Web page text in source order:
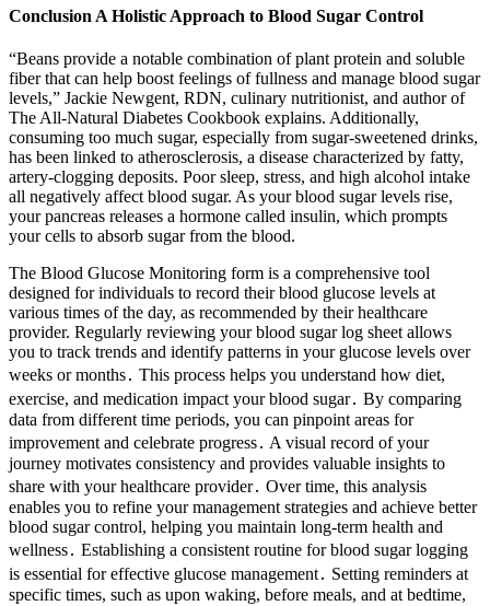
Conclusion A Holistic Approach to Blood Sugar Control
“Beans provide a notable combination of plant protein and soluble
fiber that can help boost feelings of fullness and manage blood sugar
levels,” Jackie Newgent, RDN, culinary nutritionist, and author of
The All-Natural Diabetes Cookbook explains. Additionally,
consuming too much sugar, especially from sugar-sweetened drinks,
has been linked to atherosclerosis, a disease characterized by fatty,
artery-clogging deposits. Poor sleep, stress, and high alcohol intake
all negatively affect blood sugar. As your blood sugar levels rise,
your pancreas releases a hormone called insulin, which prompts
your cells to absorb sugar from the blood.
The Blood Glucose Monitoring form is a comprehensive tool
designed for individuals to record their blood glucose levels at
various times of the day, as recommended by their healthcare
provider. Regularly reviewing your blood sugar log sheet allows
you to track trends and identify patterns in your glucose levels over
weeks or months․ This process helps you understand how diet,
exercise, and medication impact your blood sugar․ By comparing
data from different time periods, you can pinpoint areas for
improvement and celebrate progress․ A visual record of your
journey motivates consistency and provides valuable insights to
share with your healthcare provider․ Over time, this analysis
enables you to refine your management strategies and achieve better
blood sugar control, helping you maintain long-term health and
wellness․ Establishing a consistent routine for blood sugar logging
is essential for effective glucose management․ Setting reminders at
specific times, such as upon waking, before meals, and at bedtime,